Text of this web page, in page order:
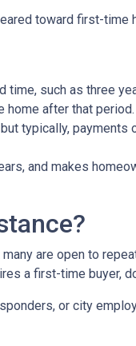
toward first-time
time, such as three
home after that period.
typically,
and makes
are open to
a first-time buyer,
or city